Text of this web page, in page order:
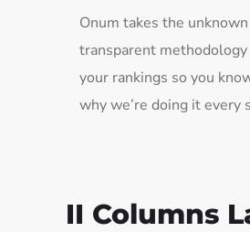
Onum takes the
transparent
your rankings so you
why we’re doing it every
II Columns